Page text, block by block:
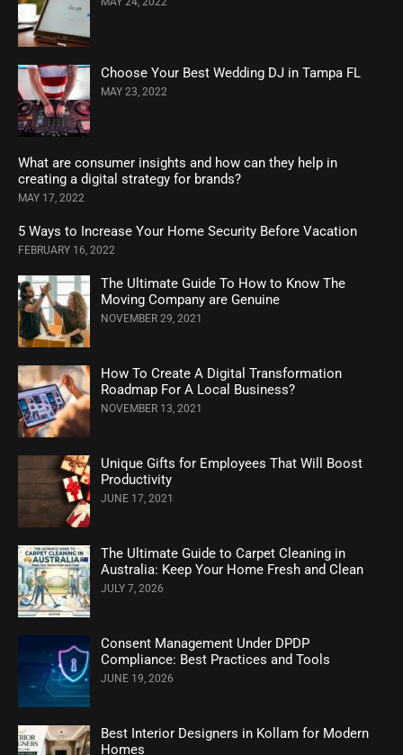
Choose Your Best Wedding DJ in Tampa FL
MAY 23, 2022
What are consumer insights and how can they help in
creating a digital strategy for brands?
MAY 17, 2022
5 Ways to Increase Your Home Security Before Vacation
FEBRUARY 16, 2022
The Ultimate Guide To How to Know The
Moving Company are Genuine
NOVEMBER 29, 2021
How To Create A Digital Transformation
Roadmap For A Local Business?
NOVEMBER 13, 2021
Unique Gifts for Employees That Will Boost
Productivity
JUNE 17, 2021
The Ultimate Guide to Carpet Cleaning in
Australia: Keep Your Home Fresh and Clean
JULY 7, 2026
Consent Management Under DPDP
Compliance: Best Practices and Tools
JUNE 19, 2026
Best Interior Designers in Kollam for Modern
Homes